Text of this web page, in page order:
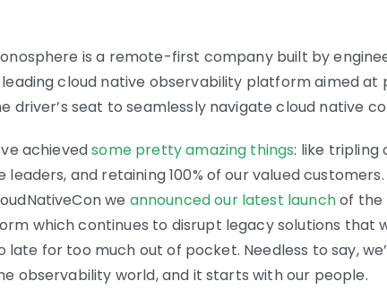
is a remote-first company built by
leading cloud native observability platform aimed at
driver’s seat to seamlessly navigate cloud native
achievedsome pretty amazing things: like tripling
leaders, and retaining 100% of our valued
we announced our latest launchof the
which continues to disrupt legacy solutions that
for too much out of pocket. Needless to say,
observability world, and it starts with our people.